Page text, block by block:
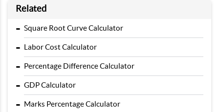
Related
- Square Root Curve Calculator
- Labor Cost Calculator
- Percentage Difference Calculator
- GDP Calculator
- Marks Percentage Calculator